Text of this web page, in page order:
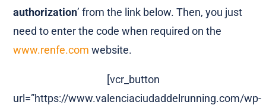
authorization’ from the link below. Then, you just
need to enter the code when required on the
www.renfe.com website.
[vcr_button
url=”https://www.valenciaciudaddelrunning.com/wp-